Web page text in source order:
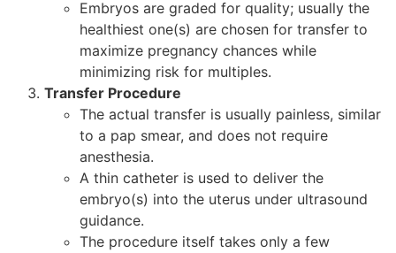
Embryos are graded for quality; usually the
healthiest one(s) are chosen for transfer to
maximize pregnancy chances while
minimizing risk for multiples.
Transfer Procedure
The actual transfer is usually painless, similar
to a pap smear, and does not require
anesthesia.
A thin catheter is used to deliver the
embryo(s) into the uterus under ultrasound
guidance.
The procedure itself takes only a few